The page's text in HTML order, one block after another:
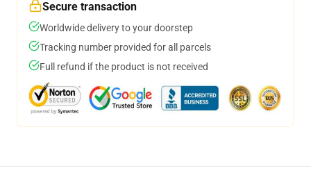
Secure transaction
Worldwide delivery to your doorstep
Tracking number provided for all parcels
Full refund if the product is not received